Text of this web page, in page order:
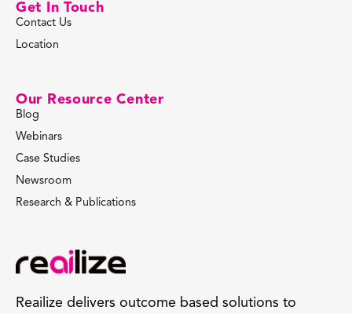
Reailize delivers outcome based solutions to
Get In Touch
Contact Us
Location
Our Resource Center
Blog
Webinars
Case Studies
Newsroom
Research & Publications